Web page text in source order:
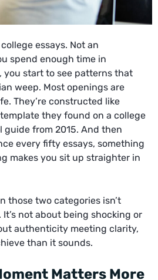
essays. Not an
spend enough time in
you start to see patterns that
weep. Most openings are
They’re constructed like
they found on a college
guide from 2015. And then
every fifty essays, something
makes you sit up straighter in
those two categories isn’t
not about being shocking or
authenticity meeting clarity,
than it sounds.
Matters More